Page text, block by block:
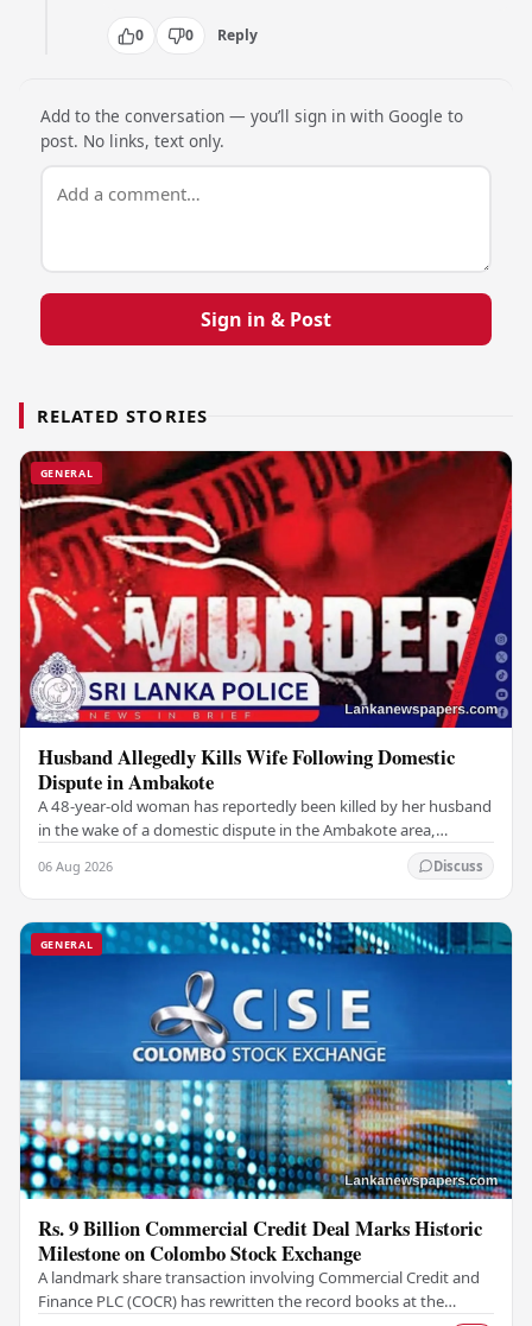
0 0 Reply
Add to the conversation — you’ll sign in with Google to
post. No links, text only.
Sign in & Post
RELATED STORIES
GENERAL
Husband Allegedly Kills Wife Following Domestic
Dispute in Ambakote
A 48-year-old woman has reportedly been killed by her husband
in the wake of a domestic dispute in the Ambakote area,
06 Aug 2026 Discuss
GENERAL
Rs. 9 Billion Commercial Credit Deal Marks Historic
Milestone on Colombo Stock Exchange
A landmark share transaction involving Commercial Credit and
Finance PLC (COCR) has rewritten the record books at the